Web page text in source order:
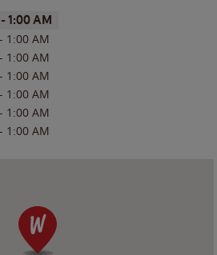
- 1:00 AM
- 1:00 AM
- 1:00 AM
- 1:00 AM
- 1:00 AM
- 1:00 AM
- 1:00 AM